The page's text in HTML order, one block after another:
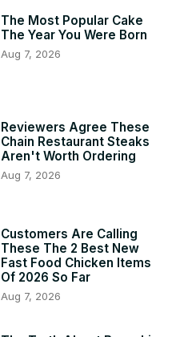
The Most Popular Cake
The Year You Were Born
Aug 7, 2026
Reviewers Agree These
Chain Restaurant Steaks
Aren't Worth Ordering
Aug 7, 2026
Customers Are Calling
These The 2 Best New
Fast Food Chicken Items
Of 2026 So Far
Aug 7, 2026